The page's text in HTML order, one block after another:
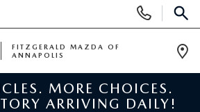
Phone
Numbers
FITZGERALD MAZDA OF
ANNAPOLIS
MORE CHOICES.
ARRIVING DAILY!